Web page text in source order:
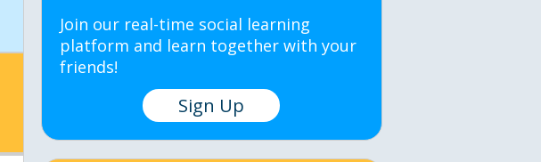
Join our real-time social learning
platform and learn together with your
friends!
Sign Up